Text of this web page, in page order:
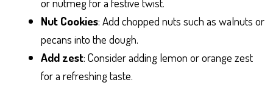
Nut Cookies: Add chopped nuts such as walnuts or
pecans into the dough.
Add zest: Consider adding lemon or orange zest
for a refreshing taste.